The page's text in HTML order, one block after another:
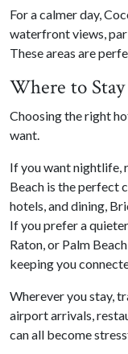
For a calmer day,
waterfront views,
These areas are
Where to
Choosing the right
want.
If you want nightlife,
Beach is the perfect
hotels, and dining,
If you prefer a
Raton, or Palm
keeping you
Wherever you stay,
airport arrivals,
can all become